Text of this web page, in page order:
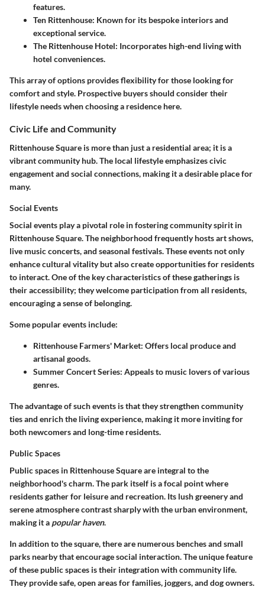
features.
Ten Rittenhouse: Known for its bespoke interiors and
exceptional service.
The Rittenhouse Hotel: Incorporates high-end living with
hotel conveniences.
This array of options provides flexibility for those looking for
comfort and style. Prospective buyers should consider their
lifestyle needs when choosing a residence here.
Civic Life and Community
Rittenhouse Square is more than just a residential area; it is a
vibrant community hub. The local lifestyle emphasizes civic
engagement and social connections, making it a desirable place for
many.
Social Events
Social events play a pivotal role in fostering community spirit in
Rittenhouse Square. The neighborhood frequently hosts art shows,
live music concerts, and seasonal festivals. These events not only
enhance cultural vitality but also create opportunities for residents
to interact. One of the key characteristics of these gatherings is
their accessibility; they welcome participation from all residents,
encouraging a sense of belonging.
Some popular events include:
Rittenhouse Farmers' Market: Offers local produce and
artisanal goods.
Summer Concert Series: Appeals to music lovers of various
genres.
The advantage of such events is that they strengthen community
ties and enrich the living experience, making it more inviting for
both newcomers and long-time residents.
Public Spaces
Public spaces in Rittenhouse Square are integral to the
neighborhood's charm. The park itself is a focal point where
residents gather for leisure and recreation. Its lush greenery and
serene atmosphere contrast sharply with the urban environment,
making it a popular haven.
In addition to the square, there are numerous benches and small
parks nearby that encourage social interaction. The unique feature
of these public spaces is their integration with community life.
They provide safe, open areas for families, joggers, and dog owners.